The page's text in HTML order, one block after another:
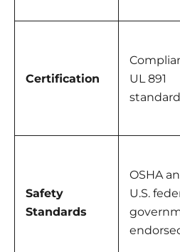
Certification
UL 891
Safety
Standards
OSHA
U.S.